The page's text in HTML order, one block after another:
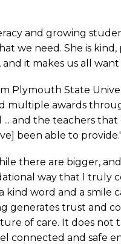
and growing
we need. She is kind,
and it makes us all
Plymouth State
multiple awards
and the teachers that
been able to
there are bigger,
way that I truly
word and a smile
generates trust and
of care. It does not
connected and safe